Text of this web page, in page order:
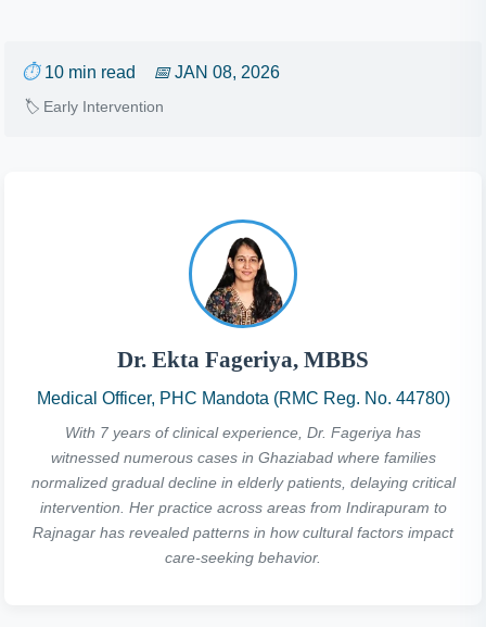
⏱ 10 min read 📅JAN 08, 2026
🏷 Early Intervention
Dr. Ekta Fageriya, MBBS
Medical Officer, PHC Mandota (RMC Reg. No. 44780)
With 7 years of clinical experience, Dr. Fageriya has
witnessed numerous cases in Ghaziabad where families
normalized gradual decline in elderly patients, delaying critical
intervention. Her practice across areas from Indirapuram to
Rajnagar has revealed patterns in how cultural factors impact
care-seeking behavior.